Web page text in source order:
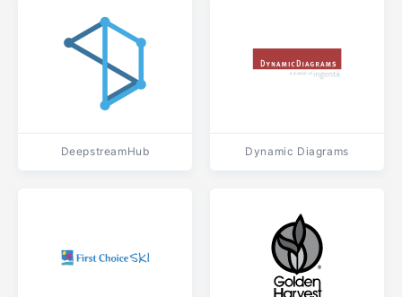
DeepstreamHub Dynamic Diagrams